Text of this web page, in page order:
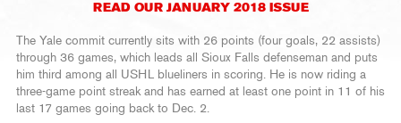
READ OUR JANUARY 2018 ISSUE
The Yale commit currently sits with 26 points (four goals, 22 assists)
through 36 games, which leads all Sioux Falls defenseman and puts
him third among all USHL blueliners in scoring. He is now riding a
three-game point streak and has earned at least one point in 11 of his
last 17 games going back to Dec. 2.